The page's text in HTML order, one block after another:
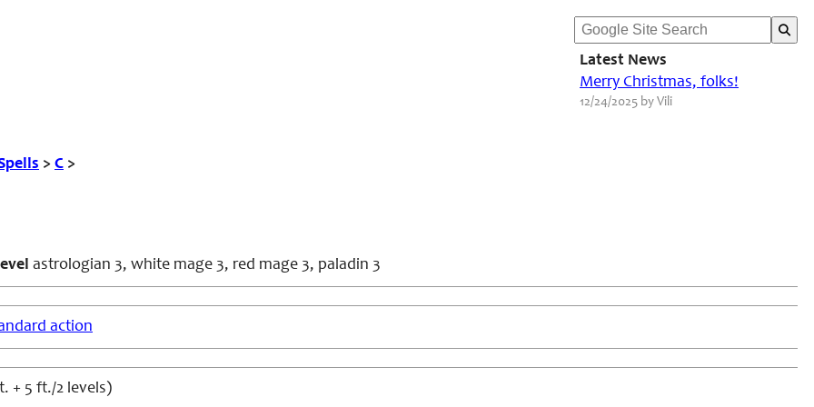
Latest News
Merry Christmas, folks!
12/24/2025 by Vili
> C >
astrologian 3, white mage 3, red mage 3, paladin 3
action
+ 5 ft./2 levels)